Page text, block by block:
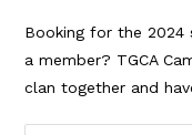
Booking for the 2024
a member? TGCA
clan together and